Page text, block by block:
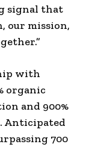
signal that
our mission,
with
organic
and 900%
Anticipated
700